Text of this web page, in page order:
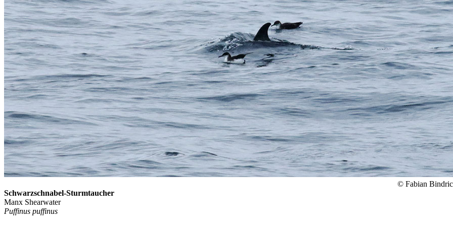
© Fabian
Schwarzschnabel-Sturmtaucher
Manx Shearwater
Puffinus puffinus